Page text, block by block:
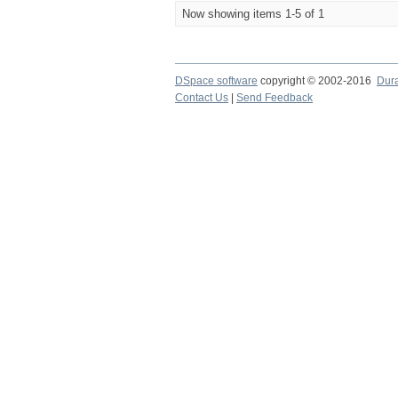
Now showing items 1-5 of 1
DSpace software copyright © 2002-2016
Contact Us
Send Feedback